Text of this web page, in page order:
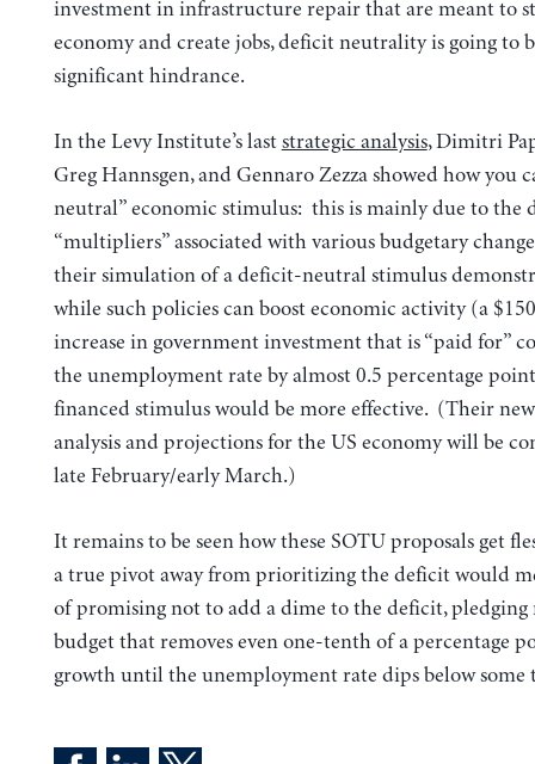
investment in infrastructure repair that are meant to
economy and create jobs, deficit neutrality is going to
significant hindrance.
In the Levy Institute’s last strategic analysis, Dimitri
Greg Hannsgen, and Gennaro Zezza showed how you
neutral” economic stimulus: this is mainly due to the
“multipliers” associated with various budgetary
their simulation of a deficit-neutral stimulus
while such policies can boost economic activity (a
increase in government investment that is “paid for”
the unemployment rate by almost 0.5 percentage
financed stimulus would be more effective. (Their
analysis and projections for the US economy will be
late February/early March.)
It remains to be seen how these SOTU proposals get
a true pivot away from prioritizing the deficit would
of promising not to add a dime to the deficit, pledging
budget that removes even one-tenth of a percentage
growth until the unemployment rate dips below some